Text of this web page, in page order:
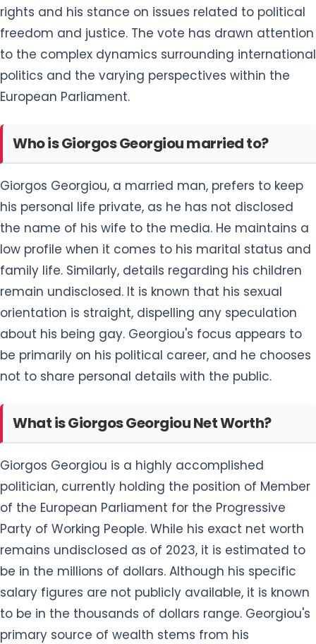
rights and his stance on issues related to political
freedom and justice. The vote has drawn attention
to the complex dynamics surrounding international
politics and the varying perspectives within the
European Parliament.
Who is Giorgos Georgiou married to?
Giorgos Georgiou, a married man, prefers to keep
his personal life private, as he has not disclosed
the name of his wife to the media. He maintains a
low profile when it comes to his marital status and
family life. Similarly, details regarding his children
remain undisclosed. It is known that his sexual
orientation is straight, dispelling any speculation
about his being gay. Georgiou's focus appears to
be primarily on his political career, and he chooses
not to share personal details with the public.
What is Giorgos Georgiou Net Worth?
Giorgos Georgiou is a highly accomplished
politician, currently holding the position of Member
of the European Parliament for the Progressive
Party of Working People. While his exact net worth
remains undisclosed as of 2023, it is estimated to
be in the millions of dollars. Although his specific
salary figures are not publicly available, it is known
to be in the thousands of dollars range. Georgiou's
primary source of wealth stems from his